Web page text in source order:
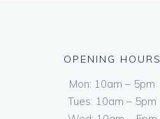
OPENING HOURS
Mon: 10am – 5pm
Tues: 10am – 5pm